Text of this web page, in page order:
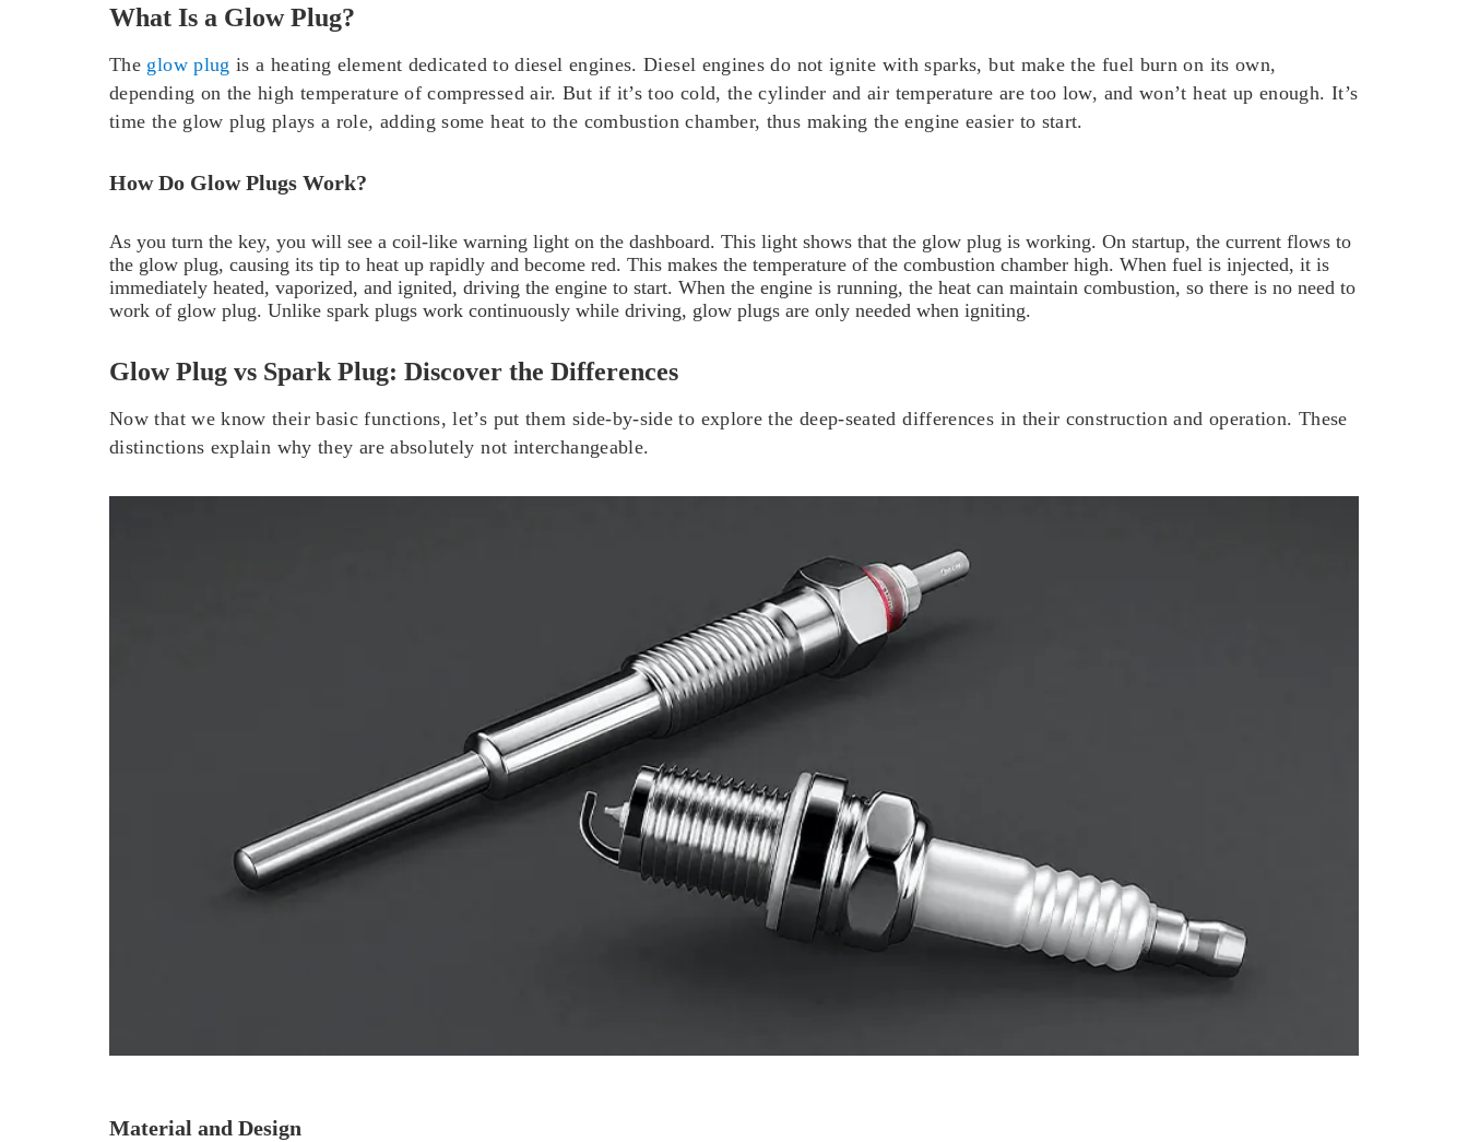
What Is a Glow Plug?
The glow plug is a heating element dedicated to diesel engines. Diesel engines do not ignite with sparks, but make the fuel burn on its own,
depending on the high temperature of compressed air. But if it’s too cold, the cylinder and air temperature are too low, and won’t heat up enough. It’s
time the glow plug plays a role, adding some heat to the combustion chamber, thus making the engine easier to start.
How Do Glow Plugs Work?
As you turn the key, you will see a coil-like warning light on the dashboard. This light shows that the glow plug is working. On startup, the current flows to
the glow plug, causing its tip to heat up rapidly and become red. This makes the temperature of the combustion chamber high. When fuel is injected, it is
immediately heated, vaporized, and ignited, driving the engine to start. When the engine is running, the heat can maintain combustion, so there is no need to
work of glow plug. Unlike spark plugs work continuously while driving, glow plugs are only needed when igniting.
Glow Plug vs Spark Plug: Discover the Differences
Now that we know their basic functions, let’s put them side-by-side to explore the deep-seated differences in their construction and operation. These
distinctions explain why they are absolutely not interchangeable.
Material and Design